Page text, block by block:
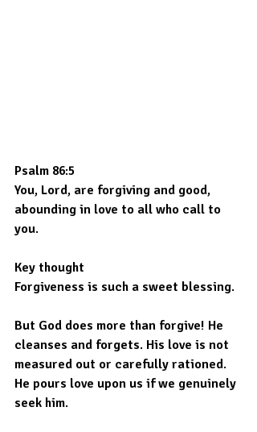
Psalm 86:5
You, Lord, are forgiving and good,
abounding in love to all who call to
you.
Key thought
Forgiveness is such a sweet blessing.
But God does more than forgive! He
cleanses and forgets. His love is not
measured out or carefully rationed.
He pours love upon us if we genuinely
seek him.